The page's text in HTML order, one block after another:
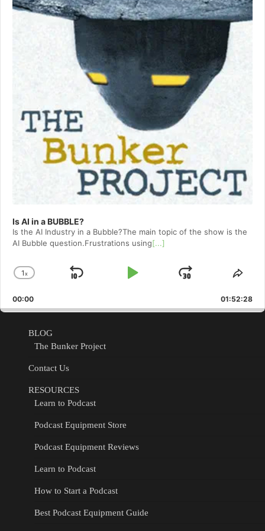
Is AI in a BUBBLE?
Is the AI Industry in a Bubble?The main topic of the show is the
AI Bubble question.Frustrations using[...]
Change
Rate
1x
Skip
Play
Jump
Forward
00:00 01:52:28
BLOG
The Bunker Project
Contact Us
RESOURCES
Learn to Podcast
Podcast Equipment Store
Podcast Equipment Reviews
Learn to Podcast
How to Start a Podcast
Best Podcast Equipment Guide